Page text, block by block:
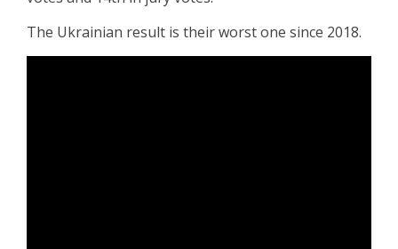
The Ukrainian result is their worst one since 2018.